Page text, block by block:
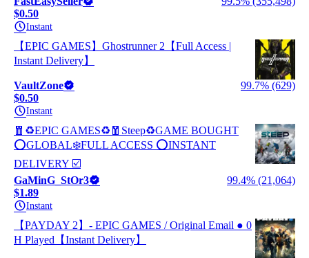
$0.50
Instant
【EPIC GAMES】Ghostrunner 2【Full Access |
Instant Delivery】
VaultZone
99.7% (629)
$0.50
Instant
🧧♻️EPIC GAMES♻️🧧Steep♻️GAME BOUGHT
⭕GLOBAL❄️FULL ACCESS ⭕INSTANT
DELIVERY ☑️
GaMinG_StOr3
99.4% (21,064)
$1.89
Instant
【PAYDAY 2】- EPIC GAMES / Original Email ● 0
H Played【Instant Delivery】